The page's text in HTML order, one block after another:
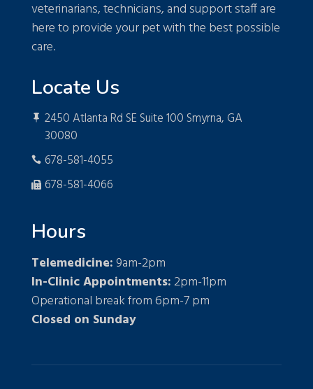
veterinarians, technicians, and support staff are
here to provide your pet with the best possible
care.
Locate Us
 2450 Atlanta Rd SE Suite 100 Smyrna, GA
30080
 678-581-4055
 678-581-4066
Hours
Telemedicine: 9am-2pm
In-Clinic Appointments:2pm-11pm
Operational break from 6pm-7 pm
Closed on Sunday